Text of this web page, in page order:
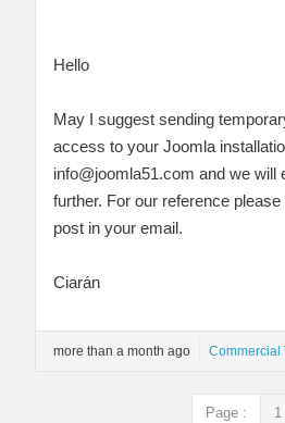
Hello
May I suggest sending
access to your Joomla
info@joomla51.com and we will
further. For our reference
post in your email.
Ciarán
more than a month ago Commercial
Page : 1